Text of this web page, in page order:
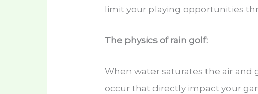
limit your playing opportunities
The physics of rain golf:
When water saturates the air and
occur that directly impact your